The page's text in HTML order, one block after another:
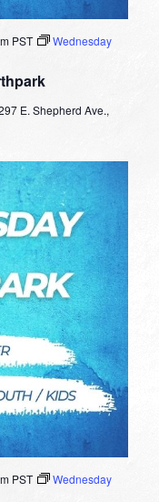
PST
Wednesday
E. Shepherd Ave.,
PST
Wednesday